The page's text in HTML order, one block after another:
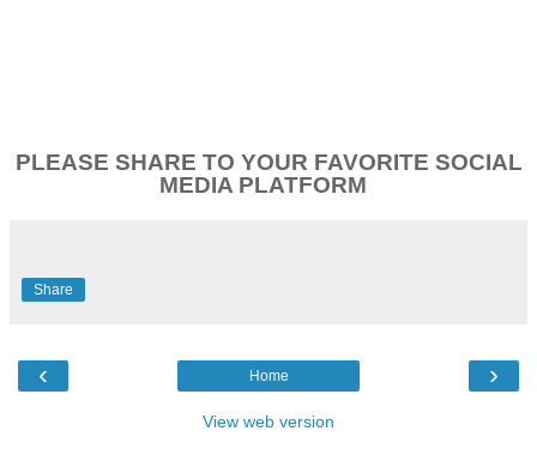
PLEASE SHARE TO YOUR FAVORITE SOCIAL
MEDIA PLATFORM
Share
‹ ›
Home
View web version